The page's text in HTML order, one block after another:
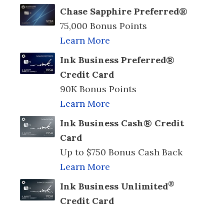
Chase Sapphire Preferred®
75,000 Bonus Points
Learn More
Ink Business Preferred®
Credit Card
90K Bonus Points
Learn More
Ink Business Cash® Credit
Card
Up to $750 Bonus Cash Back
Learn More
Ink Business Unlimited®
Credit Card